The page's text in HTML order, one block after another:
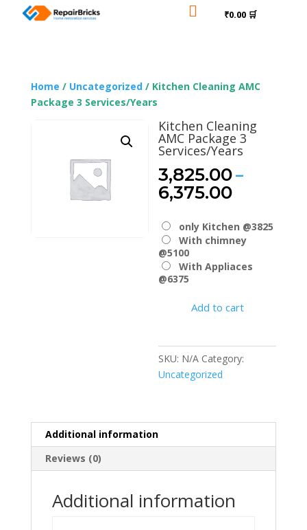
 ₹0.00 🛒
Home / Uncategorized/ Kitchen Cleaning AMC
Package 3 Services/Years
Kitchen Cleaning
AMC Package 3
Services/Years
3,825.00–
6,375.00Price
through
only Kitchen @3825
With chimney
@5100
With Appliaces
@6375
Add to cart
SKU: N/A Category:
Uncategorized
Additional information
Reviews (0)
Additional information